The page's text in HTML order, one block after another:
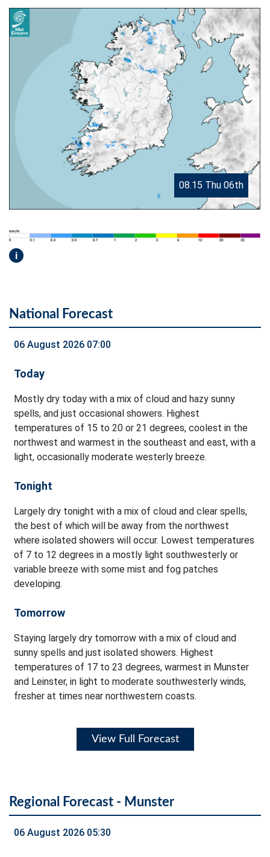
08.15 Thu 06th
i
National Forecast
06 August 2026 07:00
Today
Mostly dry today with a mix of cloud and hazy sunny
spells, and just occasional showers. Highest
temperatures of 15 to 20 or 21 degrees, coolest in the
northwest and warmest in the southeast and east, with a
light, occasionally moderate westerly breeze.
Tonight
Largely dry tonight with a mix of cloud and clear spells,
the best of which will be away from the northwest
where isolated showers will occur. Lowest temperatures
of 7 to 12 degrees in a mostly light southwesterly or
variable breeze with some mist and fog patches
developing.
Tomorrow
Staying largely dry tomorrow with a mix of cloud and
sunny spells and just isolated showers. Highest
temperatures of 17 to 23 degrees, warmest in Munster
and Leinster, in light to moderate southwesterly winds,
fresher at times near northwestern coasts.
View Full Forecast
Regional Forecast - Munster
06 August 2026 05:30